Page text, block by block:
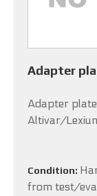
Adapter
Adapter
Altivar/
Condition:
from test/